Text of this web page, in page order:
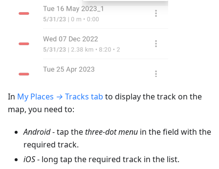
In My Places → Tracks tab to display the track on the
map, you need to:
Android- tap thethree-dot menu in the field with the
required track.
iOS- long tap the required track in the list.